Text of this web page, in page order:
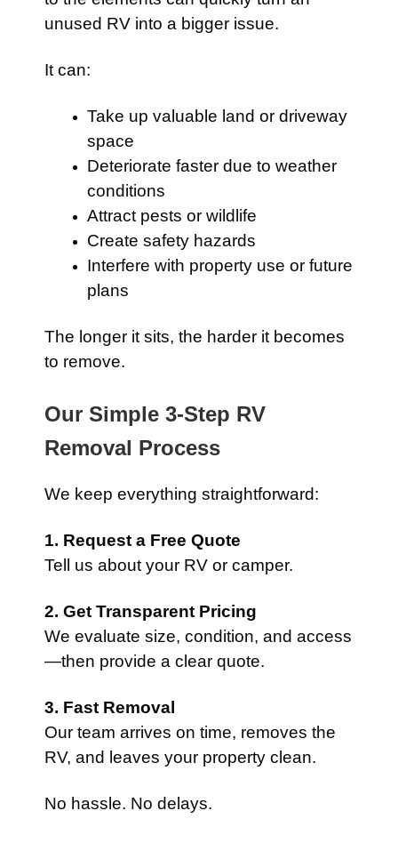
unused RV into a bigger issue.
It can:
Take up valuable land or driveway
space
Deteriorate faster due to weather
conditions
Attract pests or wildlife
Create safety hazards
Interfere with property use or future
plans
The longer it sits, the harder it becomes
to remove.
Our Simple 3-Step RV
Removal Process
We keep everything straightforward:
1. Request a Free Quote
Tell us about your RV or camper.
2. Get Transparent Pricing
We evaluate size, condition, and access
—then provide a clear quote.
3. Fast Removal
Our team arrives on time, removes the
RV, and leaves your property clean.
No hassle. No delays.